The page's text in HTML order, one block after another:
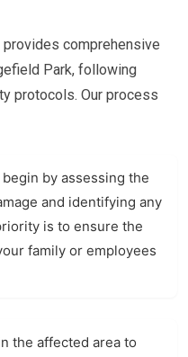
comprehensive
Park, following
protocols. Our process
begin by assessing the
and identifying any
is to ensure the
family or employees
the affected area to